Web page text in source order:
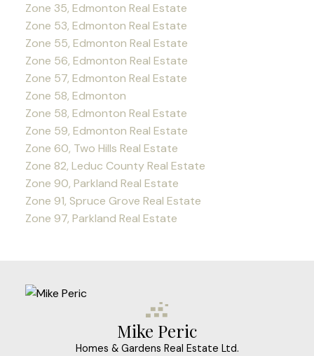
Zone 35, Edmonton Real Estate
Zone 53, Edmonton Real Estate
Zone 55, Edmonton Real Estate
Zone 56, Edmonton Real Estate
Zone 57, Edmonton Real Estate
Zone 58, Edmonton
Zone 58, Edmonton Real Estate
Zone 59, Edmonton Real Estate
Zone 60, Two Hills Real Estate
Zone 82, Leduc County Real Estate
Zone 90, Parkland Real Estate
Zone 91, Spruce Grove Real Estate
Zone 97, Parkland Real Estate
Mike Peric
Homes & Gardens Real Estate Ltd.